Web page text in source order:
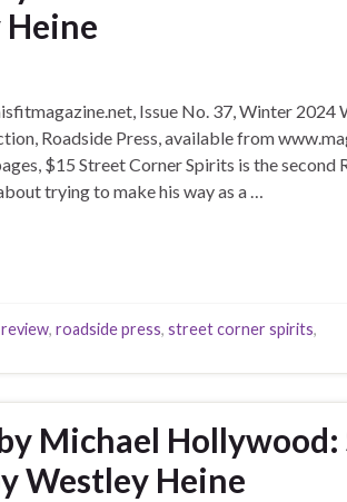
Issue No. 37, Winter 2024
Roadside Press, available from
$15 Street Corner Spirits is the
trying to make his way as a …
review, roadside press, street corner spirits,
Michael
Westley Heine